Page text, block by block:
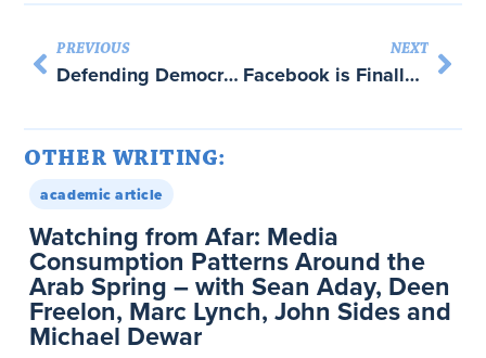
PREVIOUS
Defending Democratic Mechanisms and Institutions against Disinformation Attacks – with Bruce Schneier
NEXT
Facebook is Finally Learning to Love Privacy Laws (and Abraham Newman)
OTHER WRITING:
academic article
Watching from Afar: Media
Consumption Patterns Around the
Arab Spring – with Sean Aday, Deen
Freelon, Marc Lynch, John Sides and
Michael Dewar